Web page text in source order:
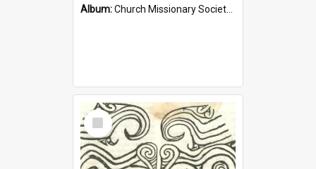
Album:Church Missionary Society Lithographs
Select
Item